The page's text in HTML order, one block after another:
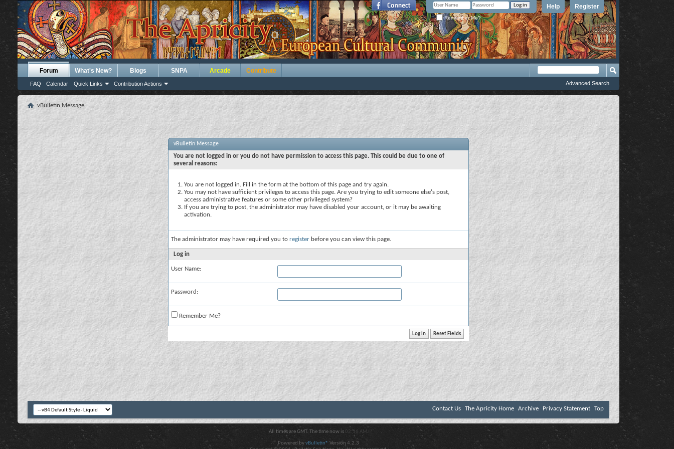
Register
Help
Remember Me?
Forum
FAQ Calendar Quick Links Contribution Actions
What's New? Blogs SNPA Arcade Contribute
Advanced Search
vBulletin Message
vBulletin Message
You are not logged in or you do not have permission to access this page. This could be due to one of
several reasons:
You are not logged in. Fill in the form at the bottom of this page and try again.
You may not have sufficient privileges to access this page. Are you trying to edit someone else's post,
access administrative features or some other privileged system?
If you are trying to post, the administrator may have disabled your account, or it may be awaiting
activation.
The administrator may have required you to register before you can view this page.
Log in
User Name:
Password:
Remember Me?
Contact Us The Apricity Home Archive Privacy Statement Top
All times are GMT. The time now is 02:16 AM .
Powered byvBulletin® Version 4.2.3